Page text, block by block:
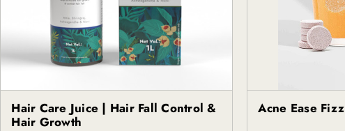
Hair Care Juice | Hair Fall Control &
Hair Growth
Kapiva
Acne Ease Fizz